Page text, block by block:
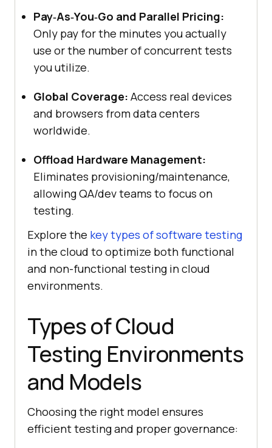
Pay‑As‑You‑Go and Parallel Pricing:
Only pay for the minutes you actually
use or the number of concurrent tests
you utilize.
Global Coverage: Access real devices
and browsers from data centers
worldwide.
Offload Hardware Management:
Eliminates provisioning/maintenance,
allowing QA/dev teams to focus on
testing.
Explore the key types of software testing
in the cloud to optimize both functional
and non-functional testing in cloud
environments.
Types of Cloud
Testing Environments
and Models
Choosing the right model ensures
efficient testing and proper governance: